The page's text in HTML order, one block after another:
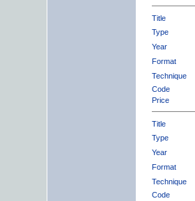
Title
Type
Year
Format
Technique
Code
Price
Title
Type
Year
Format
Technique
Code